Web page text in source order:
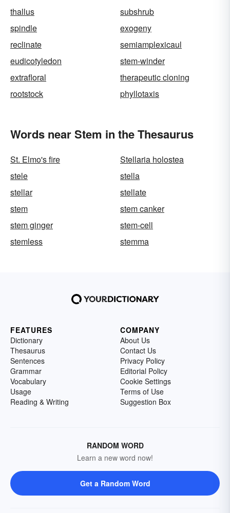
thallus
subshrub
spindle
exogeny
reclinate
semiamplexicaul
eudicotyledon
stem-winder
extrafloral
therapeutic cloning
rootstock
phyllotaxis
Words near Stem in the Thesaurus
St. Elmo's fire
Stellaria holostea
stele
stella
stellar
stellate
stem
stem canker
stem ginger
stem-cell
stemless
stemma
FEATURES
Dictionary
Thesaurus
Sentences
Grammar
Vocabulary
Usage
Reading & Writing
COMPANY
About Us
Contact Us
Privacy Policy
Editorial Policy
Cookie Settings
Terms of Use
Suggestion Box
RANDOM WORD
Learn a new word now!
Get a Random Word